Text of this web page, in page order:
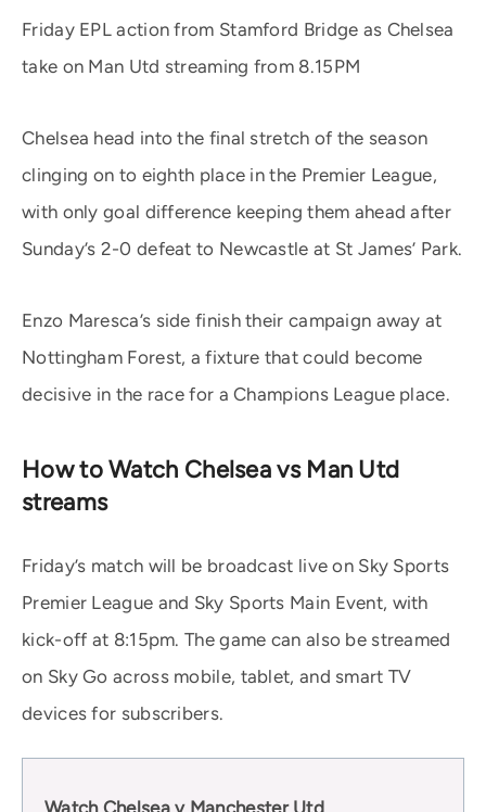
Friday EPL action from Stamford Bridge as Chelsea
take on Man Utd streaming from 8.15PM
Chelsea head into the final stretch of the season
clinging on to eighth place in the Premier League,
with only goal difference keeping them ahead after
Sunday’s 2-0 defeat to Newcastle at St James’ Park.
Enzo Maresca’s side finish their campaign away at
Nottingham Forest, a fixture that could become
decisive in the race for a Champions League place.
How to Watch Chelsea vs Man Utd
streams
Friday’s match will be broadcast live on Sky Sports
Premier League and Sky Sports Main Event, with
kick-off at 8:15pm. The game can also be streamed
on Sky Go across mobile, tablet, and smart TV
devices for subscribers.
Watch Chelsea v Manchester Utd